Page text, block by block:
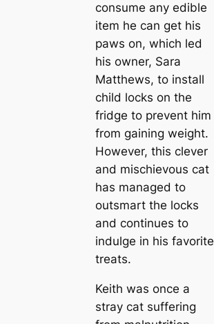
consume any edible
item he can get his
paws on, which led
his owner, Sara
Matthews, to install
child locks on the
fridge to prevent him
from gaining weight.
However, this clever
and mischievous cat
has managed to
outsmart the locks
and continues to
indulge in his favorite
treats.
Keith was once a
stray cat suffering